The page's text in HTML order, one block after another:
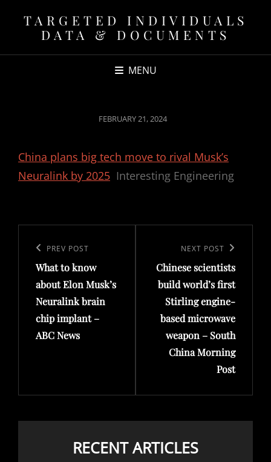
TARGETED INDIVIDUALS
DATA & DOCUMENTS
MENU
POSTED
FEBRUARY 21, 2024
China plans big tech move to rival Musk’s
Neuralink by 2025 Interesting Engineering
navigation
Previous
Post
PREV POST
What to know
about Elon Musk’s
Neuralink brain
chip implant –
ABC News
Post
NEXT POST
Chinese scientists
build world’s first
Stirling engine-
based microwave
weapon – South
China Morning
Post
RECENT ARTICLES